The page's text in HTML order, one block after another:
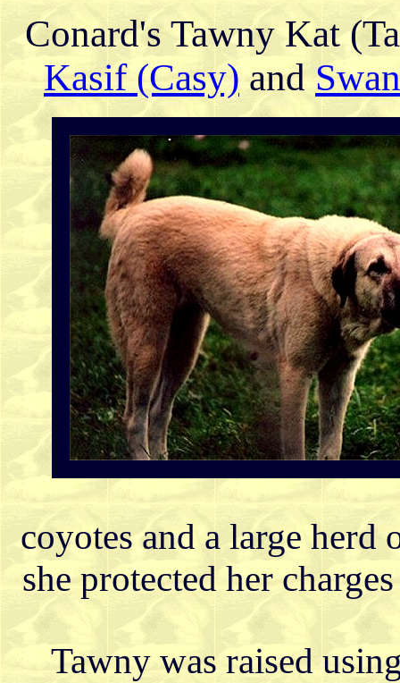
Conard's Tawny Kat
Kasif (Casy) and
coyotes and a large
she protected her
Tawny was raised